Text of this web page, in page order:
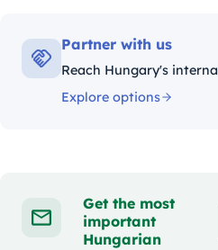
Partner with us
Reach Hungary's
Explore options
Get the most
important
Hungarian